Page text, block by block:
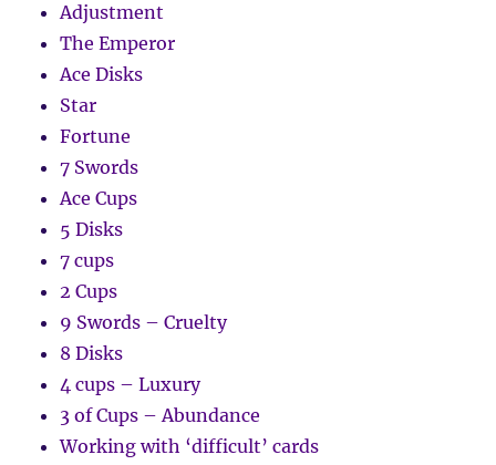
Adjustment
The Emperor
Ace Disks
Star
Fortune
7 Swords
Ace Cups
5 Disks
7 cups
2 Cups
9 Swords – Cruelty
8 Disks
4 cups – Luxury
3 of Cups – Abundance
Working with ‘difficult’ cards